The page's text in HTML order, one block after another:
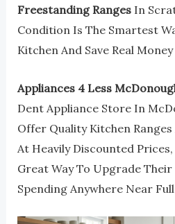
Freestanding RangesIn
Condition Is The Smartest
Kitchen And Save Real
Appliances 4 Less
Dent Appliance Store In
Offer Quality Kitchen
At Heavily Discounted
Great Way To Upgrade
Spending Anywhere Near